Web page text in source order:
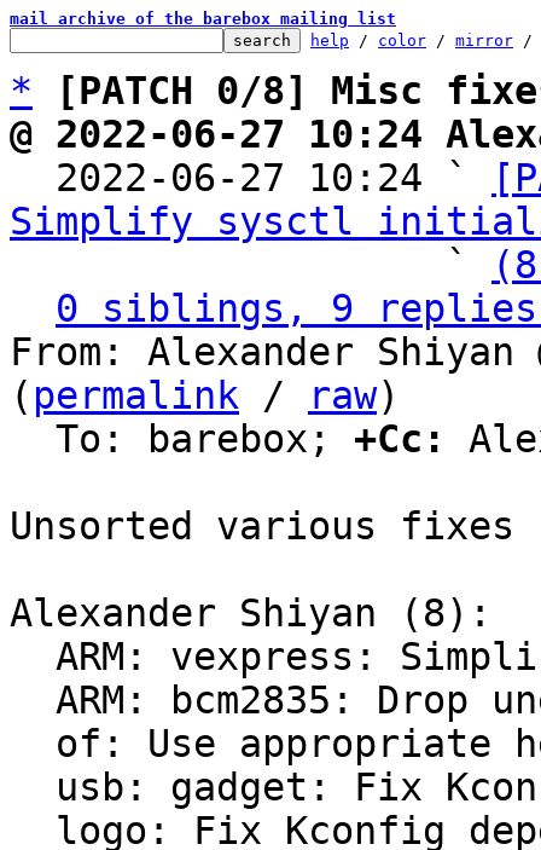
mail archive of the barebox mailing list
help / color / mirror /
*
[PATCH 0/8] Misc
@ 2022-06-27 10:24
2022-06-27 10:24 `
Simplify sysctl
                   `
0 siblings, 9 replies;
From: Alexander Shiyan
( permalink / raw)
  To: barebox;
+Cc:
Unsorted various
Alexander Shiyan (8):